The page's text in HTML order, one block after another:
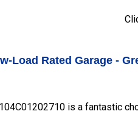
Load Rated Garage -
is a fantastic